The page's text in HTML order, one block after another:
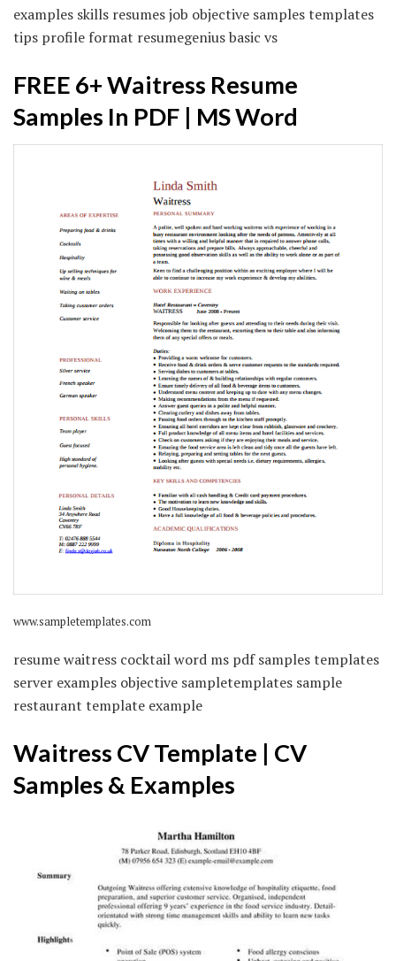
examples skills resumes job objective samples templates
tips profile format resumegenius basic vs
FREE 6+ Waitress Resume
Samples In PDF | MS Word
www.sampletemplates.com
resume waitress cocktail word ms pdf samples templates
server examples objective sampletemplates sample
restaurant template example
Waitress CV Template | CV
Samples & Examples